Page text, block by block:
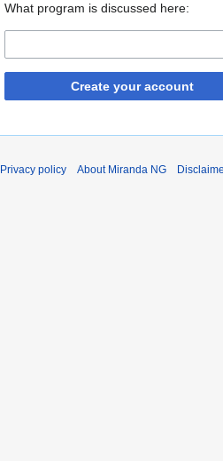
What program is discussed here:
Create your account
Privacy policy About Miranda NG